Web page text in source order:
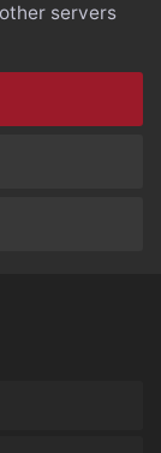
servers